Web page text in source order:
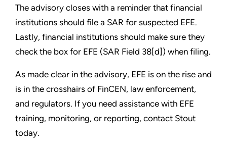
The advisory closes with a reminder that financial
institutions should file a SAR for suspected EFE.
Lastly, financial institutions should make sure they
check the box for EFE (SAR Field 38[d]) when filing.
As made clear in the advisory, EFE is on the rise and
is in the crosshairs of FinCEN, law enforcement,
and regulators. If you need assistance with EFE
training, monitoring, or reporting, contact Stout
today.